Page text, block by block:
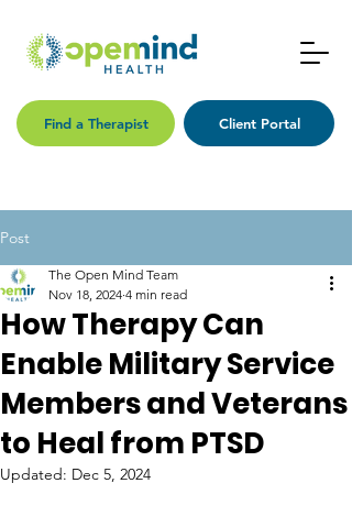
Find a Therapist Client Portal
Post
How Therapy Can
Enable Military Service
Members and Veterans
to Heal from PTSD
The Open Mind Team
Nov 18, 2024 4 min read
Updated: Dec 5, 2024